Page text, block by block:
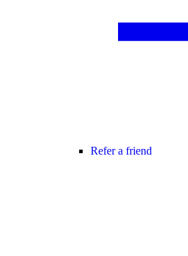
Refer a friend